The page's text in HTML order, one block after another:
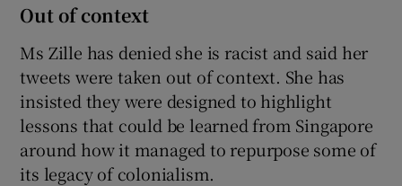
Out of context
Ms Zille has denied she is racist and said her
tweets were taken out of context. She has
insisted they were designed to highlight
lessons that could be learned from Singapore
around how it managed to repurpose some of
its legacy of colonialism.